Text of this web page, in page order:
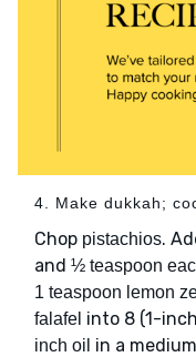
4. Make dukkah;
Chop pistachios.
and ½ teaspoon
1 teaspoon lemon
falafel into 8 (1-
inch oil in a